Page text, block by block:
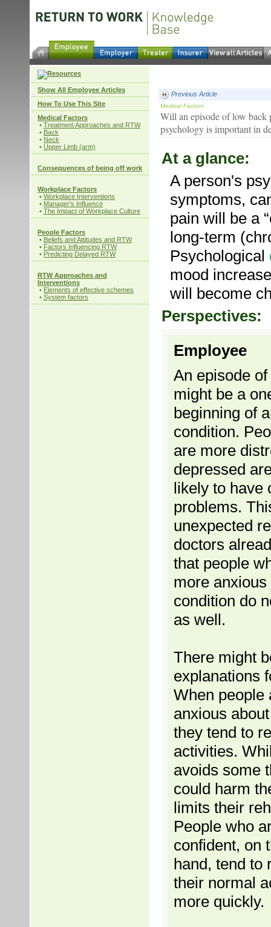
Show All Employee Articles
How To Use This Site
Medical Factors
• Treatment Approaches and RTW
• Back
• Neck
• Upper Limb (arm)
Consequences of being off work
Workplace Factors
• Workplace Interventions
• Manager's Influence
• The Impact of Workplace Culture
People Factors
• Beliefs and Attitudes and RTW
• Factors Influencing RTW
• Predicting Delayed RTW
RTW Approaches and
Interventions
• Elements of effective schemes
• System factors
Previous Article
Medical Factors
Will an episode of low back
psychology is important in
At a glance:
A person's
symptoms,
pain will be a
long-term
Psychological
mood
will become
Perspectives:
Employee
An episode
might be a
beginning of
condition.
are more
depressed
likely to have
problems.
unexpected
doctors
that people
more
condition do
as well.
There might
explanations
When people
anxious
they tend to
activities.
avoids some
could harm
limits their
People who
confident, on
hand, tend to
their normal
more quickly.